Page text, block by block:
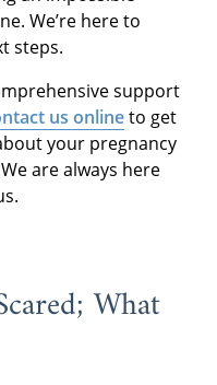
We’re here to
steps.
support
us onlineto get
your pregnancy
are always here
What